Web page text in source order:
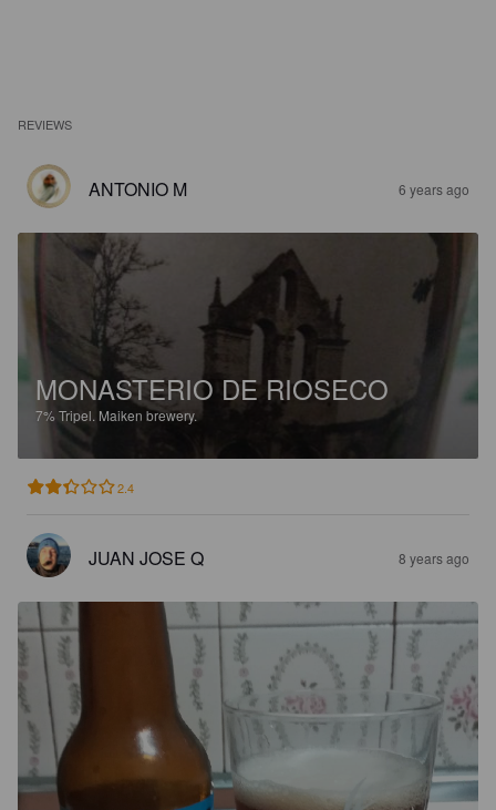
REVIEWS
ANTONIO M 6 years ago
MONASTERIO DE RIOSECO
7% Tripel. Maiken brewery.
2.4
JUAN JOSE Q 8 years ago